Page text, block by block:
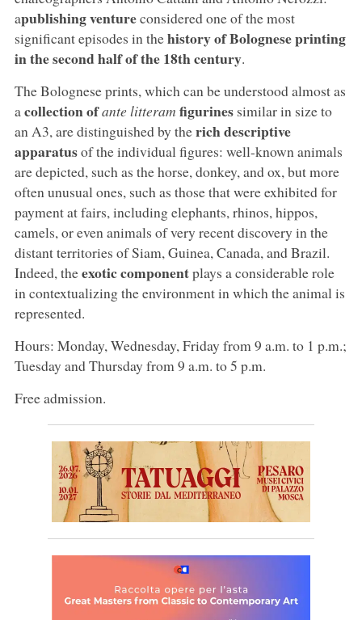
apublishing ventureconsidered one of the most
significant episodes in thehistory of Bolognese printing
in the second half of the 18th century.
The Bolognese prints, which can be understood almost as
acollection ofante litteram figurinessimilar in size to
an A3, are distinguished by therich descriptive
apparatusof the individual figures: well-known animals
are depicted, such as the horse, donkey, and ox, but more
often unusual ones, such as those that were exhibited for
payment at fairs, including elephants, rhinos, hippos,
camels, or even animals of very recent discovery in the
distant territories of Siam, Guinea, Canada, and Brazil.
Indeed, theexotic componentplays a considerable role
in contextualizing the environment in which the animal is
represented.
Hours: Monday, Wednesday, Friday from 9 a.m. to 1 p.m.;
Tuesday and Thursday from 9 a.m. to 5 p.m.
Free admission.